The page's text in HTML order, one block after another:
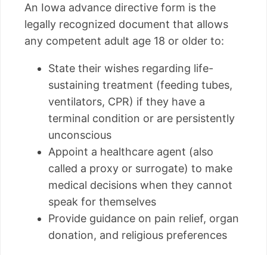
An Iowa advance directive form is the
legally recognized document that allows
any competent adult age 18 or older to:
State their wishes regarding life-
sustaining treatment (feeding tubes,
ventilators, CPR) if they have a
terminal condition or are persistently
unconscious
Appoint a healthcare agent (also
called a proxy or surrogate) to make
medical decisions when they cannot
speak for themselves
Provide guidance on pain relief, organ
donation, and religious preferences